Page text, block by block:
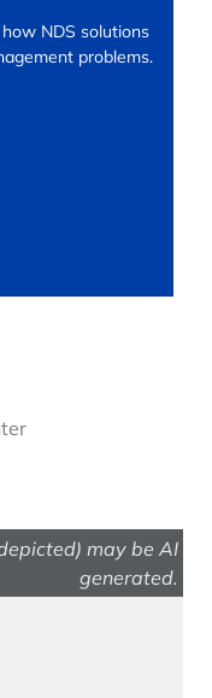
NDS solutions
problems.
may be AI
generated.